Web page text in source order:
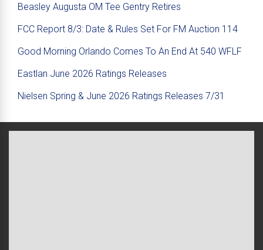
Beasley Augusta OM Tee Gentry Retires
FCC Report 8/3: Date & Rules Set For FM Auction 114
Good Morning Orlando Comes To An End At 540 WFLF
Eastlan June 2026 Ratings Releases
Nielsen Spring & June 2026 Ratings Releases 7/31